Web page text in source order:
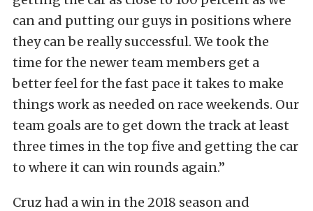
can and putting our guys in positions where
they can be really successful. We took the
time for the newer team members get a
better feel for the fast pace it takes to make
things work as needed on race weekends. Our
team goals are to get down the track at least
three times in the top five and getting the car
to where it can win rounds again.”
Cruz had a win in the 2018 season and